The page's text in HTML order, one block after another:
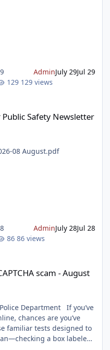
of the Summer Reading
dancing, gi
AdminJuly 29Jul 29
129 views
Safety Newsletter
08 August.pdf
AdminJuly 28Jul 28
86 views
scam - August
Department If you’ve
chances are you’ve
familiar tests designed to
a box labeled